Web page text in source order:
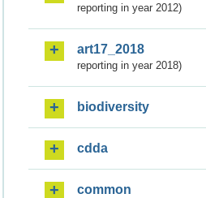
reporting in year 2012)
art17_2018
reporting in year 2018)
biodiversity
cdda
common